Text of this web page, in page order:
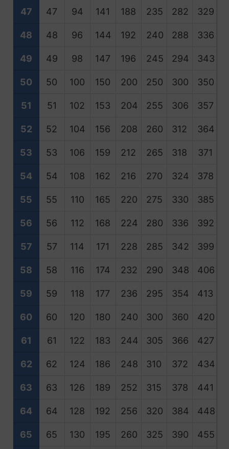
47 47 94 141 188 235 282 329
48 48 96 144 192 240 288 336
49 49 98 147 196 245 294 343
50 50 100 150 200 250 300 350
51 51 102 153 204 255 306 357
52 52 104 156 208 260 312 364
53 53 106 159 212 265 318 371
54 54 108 162 216 270 324 378
55 55 110 165 220 275 330 385
56 56 112 168 224 280 336 392
57 57 114 171 228 285 342 399
58 58 116 174 232 290 348 406
59 59 118 177 236 295 354 413
60 60 120 180 240 300 360 420
61 61 122 183 244 305 366 427
62 62 124 186 248 310 372 434
63 63 126 189 252 315 378 441
64 64 128 192 256 320 384 448
65 65 130 195 260 325 390 455